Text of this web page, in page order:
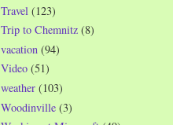
Travel (123)
Trip to Chemnitz (8)
vacation (94)
Video (51)
weather (103)
Woodinville (3)